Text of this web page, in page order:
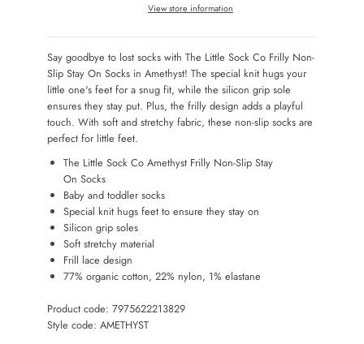
View store information
Say goodbye to lost socks with The Little Sock Co Frilly Non-
Slip Stay On Socks in Amethyst! The special knit hugs your
little one's feet for a snug fit, while the silicon grip sole
ensures they stay put. Plus, the frilly design adds a playful
touch. With soft and stretchy fabric, these non-slip socks are
perfect for little feet.
The Little Sock Co Amethyst Frilly Non-Slip Stay
On Socks
Baby and toddler socks
Special knit hugs feet to ensure they stay on
Silicon grip soles
Soft stretchy material
Frill lace design
77% organic cotton, 22% nylon, 1% elastane
Product code: 7975622213829
Style code: AMETHYST